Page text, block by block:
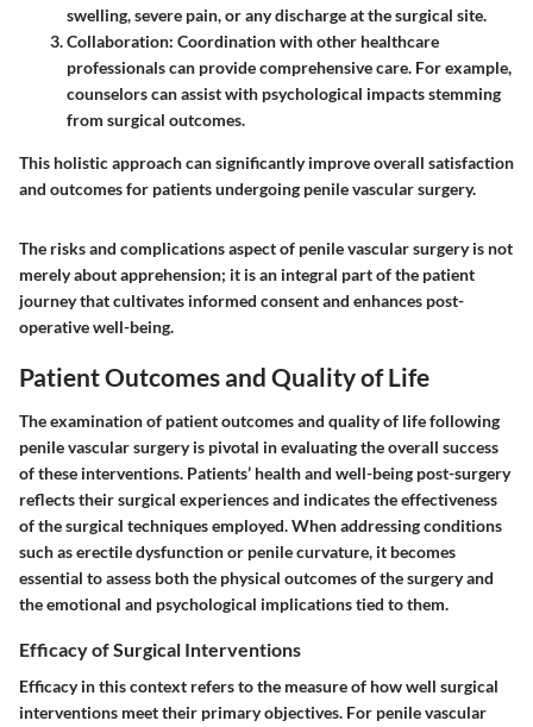
swelling, severe pain, or any discharge at the surgical site.
Collaboration: Coordination with other healthcare
professionals can provide comprehensive care. For example,
counselors can assist with psychological impacts stemming
from surgical outcomes.
This holistic approach can significantly improve overall satisfaction
and outcomes for patients undergoing penile vascular surgery.
The risks and complications aspect of penile vascular surgery is not
merely about apprehension; it is an integral part of the patient
journey that cultivates informed consent and enhances post-
operative well-being.
Patient Outcomes and Quality of Life
The examination of patient outcomes and quality of life following
penile vascular surgery is pivotal in evaluating the overall success
of these interventions. Patients’ health and well-being post-surgery
reflects their surgical experiencesand indicates the effectiveness
of the surgical techniques employed. When addressing conditions
such as erectile dysfunction or penile curvature, it becomes
essential to assess both the physical outcomes of the surgery and
the emotional and psychological implications tied to them.
Efficacy of Surgical Interventions
Efficacy in this context refers to the measure of how well surgical
interventions meet their primary objectives. For penile vascular